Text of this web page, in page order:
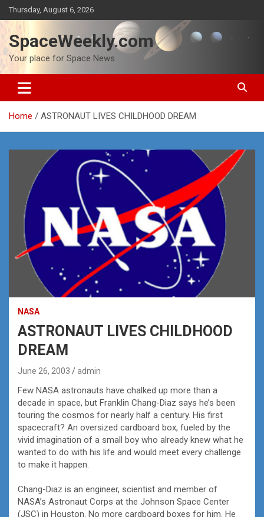
Skip
to
content
Thursday, August 6, 2026
SpaceWeekly.com
Your place for Space News
Home ASTRONAUT LIVES CHILDHOOD DREAM
NASA
ASTRONAUT LIVES CHILDHOOD
DREAM
June 26, 2003 admin
Few NASA astronauts have chalked up more than a
decade in space, but Franklin Chang-Diaz says he’s been
touring the cosmos for nearly half a century. His first
spacecraft? An oversized cardboard box, fueled by the
vivid imagination of a small boy who already knew what he
wanted to do with his life and would meet every challenge
to make it happen.
Chang-Diaz is an engineer, scientist and member of
NASA’s Astronaut Corps at the Johnson Space Center
(JSC) in Houston. No more cardboard boxes for him. He